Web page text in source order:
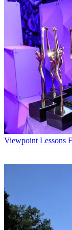
Smarts, starring
Lou Manfredini.
boosting home-
will move to
station's early-
Both WMAQ and
newspapers to
cemented a
reporters and even
successful stories
reporters,” says
Universal
Broadcasting &
Future’s privacy
By submitting your
Conditionsand
WBBM has
Viewpoint Lessons